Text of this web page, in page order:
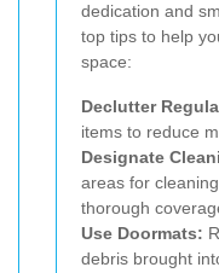
dedication and
top tips to help
space:
Declutter
items to reduce
Designate
areas for
thorough
Use Doormats:
debris brought